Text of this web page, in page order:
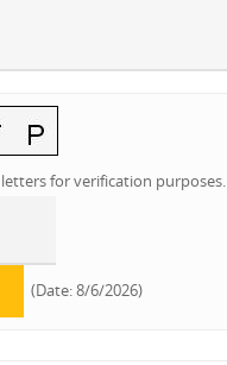
for verification purposes.
(Date:8/6/2026)